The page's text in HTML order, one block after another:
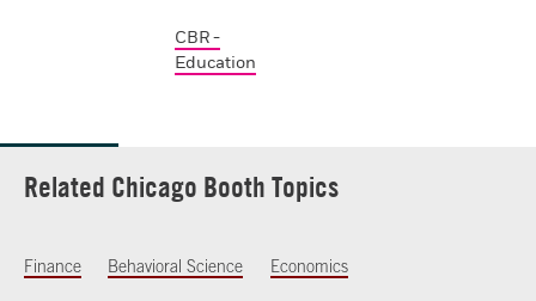
CBR -
Education
Related Chicago Booth Topics
Finance Behavioral Science Economics